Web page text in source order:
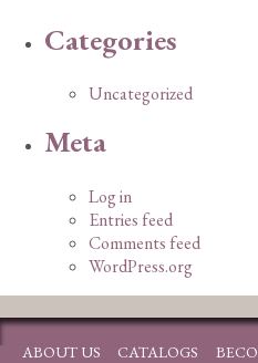
Categories
Uncategorized
Meta
Log in
Entries feed
Comments feed
WordPress.org
ABOUT US CATALOGS